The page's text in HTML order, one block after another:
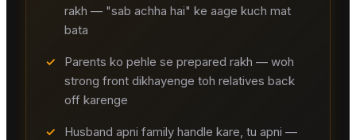
rakh — "sab achha hai" ke aage kuch mat
bata
✓
Parents ko pehle se prepared rakh — woh
strong front dikhayenge toh relatives back
off karenge
✓
Husband apni family handle kare, tu apni —